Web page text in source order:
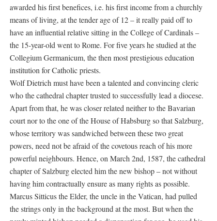
awarded his first benefices, i.e. his first income from a churchly
means of living, at the tender age of 12 – it really paid off to
have an influential relative sitting in the College of Cardinals –
the 15-year-old went to Rome. For five years he studied at the
Collegium Germanicum, the then most prestigious education
institution for Catholic priests.
Wolf Dietrich must have been a talented and convincing cleric
who the cathedral chapter trusted to successfully lead a diocese.
Apart from that, he was closer related neither to the Bavarian
court nor to the one of the House of Habsburg so that Salzburg,
whose territory was sandwiched between these two great
powers, need not be afraid of the covetous reach of his more
powerful neighbours. Hence, on March 2nd, 1587, the cathedral
chapter of Salzburg elected him the new bishop – not without
having him contractually ensure as many rights as possible.
Marcus Sitticus the Elder, the uncle in the Vatican, had pulled
the strings only in the background at the most. But when the